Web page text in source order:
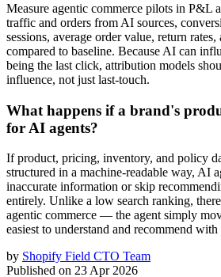
Measure agentic commerce pilots in P&L
traffic and orders from AI sources,
sessions, average order value, return
compared to baseline. Because AI can
being the last click, attribution models
influence, not just last-touch.
What happens if a brand's
for AI agents?
If product, pricing, inventory, and policy
structured in a machine-readable way, AI
inaccurate information or skip
entirely. Unlike a low search ranking,
agentic commerce — the agent simply
easiest to understand and recommend
by Shopify Field CTO Team
Published on 23 Apr 2026